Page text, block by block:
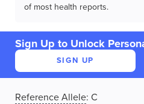
of most health reports.
Sign Up to Unlock
SIGN UP
Reference Allele: C